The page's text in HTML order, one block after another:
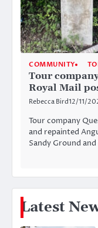
COMMUNITY
Tour
Royal Mail
Rebecca Bird12/11/
Tour company
and repainted
Sandy Ground
Latest